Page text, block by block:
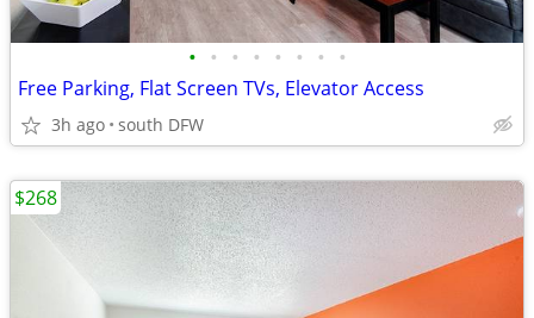
• • • • • • • •
Free Parking, Flat Screen TVs, Elevator Access
3h ago south DFW
$268